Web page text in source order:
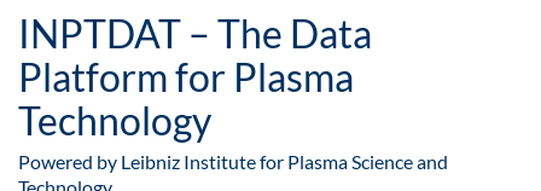
INPTDAT – The Data
Platform for Plasma
Technology
Powered by Leibniz Institute for Plasma Science and